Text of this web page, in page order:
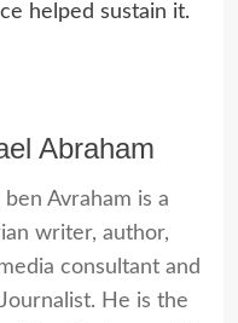
helped sustain it.
Abraham
ben Avraham is a
writer, author,
consultant and
He is the